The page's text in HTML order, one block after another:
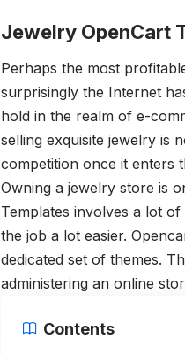
Jewelry OpenCart
Perhaps the most
surprisingly the Internet
hold in the realm of e-
selling exquisite jewelry is
competition once it enters
Owning a jewelry store is
Templates involves a lot
the job a lot easier.
dedicated set of themes.
administering an online
Contents